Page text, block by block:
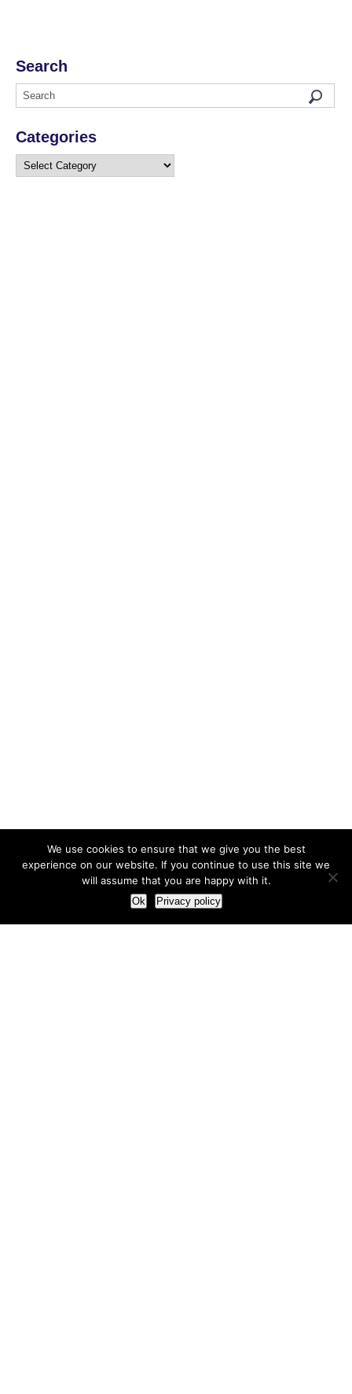
Search
Categories
Categories
We use cookies to ensure that we give you the best
experience on our website. If you continue to use this site we
will assume that you are happy with it.
Ok Privacy policy